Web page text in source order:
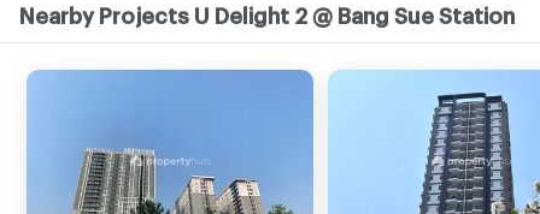
Nearby Projects U Delight 2 @ Bang Sue Station